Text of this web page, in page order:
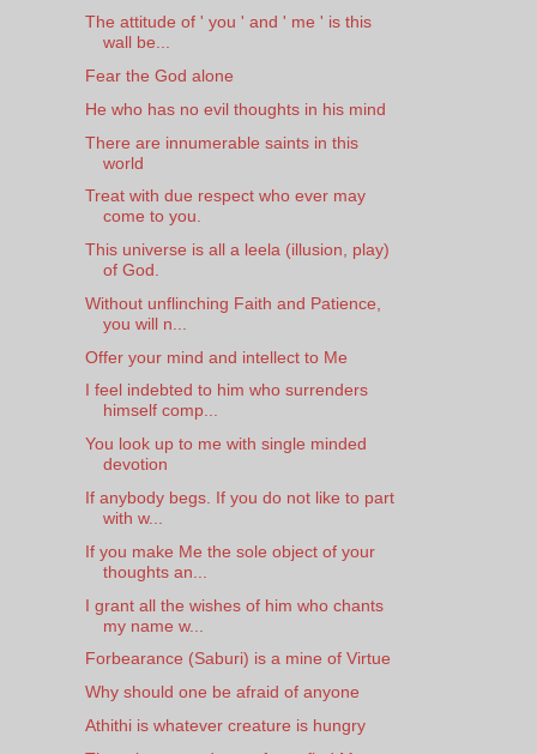
The attitude of ' you ' and ' me ' is this
wall be...
Fear the God alone
He who has no evil thoughts in his mind
There are innumerable saints in this
world
Treat with due respect who ever may
come to you.
This universe is all a leela (illusion, play)
of God.
Without unflinching Faith and Patience,
you will n...
Offer your mind and intellect to Me
I feel indebted to him who surrenders
himself comp...
You look up to me with single minded
devotion
If anybody begs. If you do not like to part
with w...
If you make Me the sole object of your
thoughts an...
I grant all the wishes of him who chants
my name w...
Forbearance (Saburi) is a mine of Virtue
Why should one be afraid of anyone
Athithi is whatever creature is hungry